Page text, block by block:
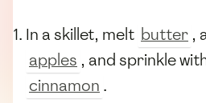
In a skillet, melt butter ,
apples , and sprinkle
cinnamon .